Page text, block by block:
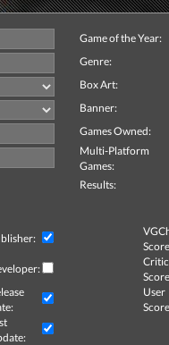
Game of the Year:
Genre:
Box Art:
Banner:
Games Owned:
Multi-Platform
Games:
Results:
Critic
User